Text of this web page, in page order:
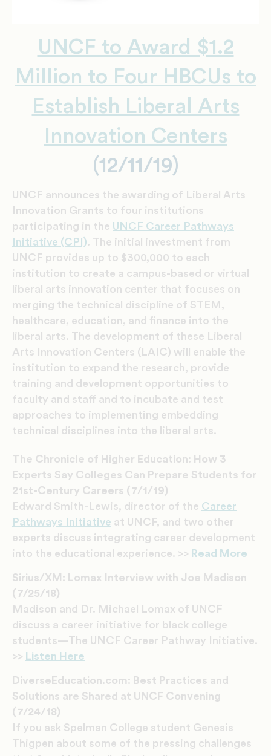
UNCF to Award $1.2
Million to Four HBCUs to
Establish Liberal Arts
Innovation Centers
(12/11/19)
UNCF announces the awarding of Liberal Arts
Innovation Grants to four institutions
participating in the UNCF Career Pathways
Initiative (CPI). The initial investment from
UNCF provides up to $300,000 to each
institution to create a campus-based or virtual
liberal arts innovation center that focuses on
merging the technical discipline of STEM,
healthcare, education, and finance into the
liberal arts. The development of these Liberal
Arts Innovation Centers (LAIC) will enable the
institution to expand the research, provide
training and development opportunities to
faculty and staff and to incubate and test
approaches to implementing embedding
technical disciplines into the liberal arts.
The Chronicle of Higher Education: How 3
Experts Say Colleges Can Prepare Students for
21st-Century Careers (7/1/19)
Edward Smith-Lewis, director of the Career
Pathways Initiative at UNCF, and two other
experts discuss integrating career development
into the educational experience. >> Read More
Sirius/XM: Lomax Interview with Joe Madison
(7/25/18)
Madison and Dr. Michael Lomax of UNCF
discuss a career initiative for black college
students—The UNCF Career Pathway Initiative.
>> Listen Here
DiverseEducation.com: Best Practices and
Solutions are Shared at UNCF Convening
(7/24/18)
If you ask Spelman College student Genesis
Thigpen about some of the pressing challenges